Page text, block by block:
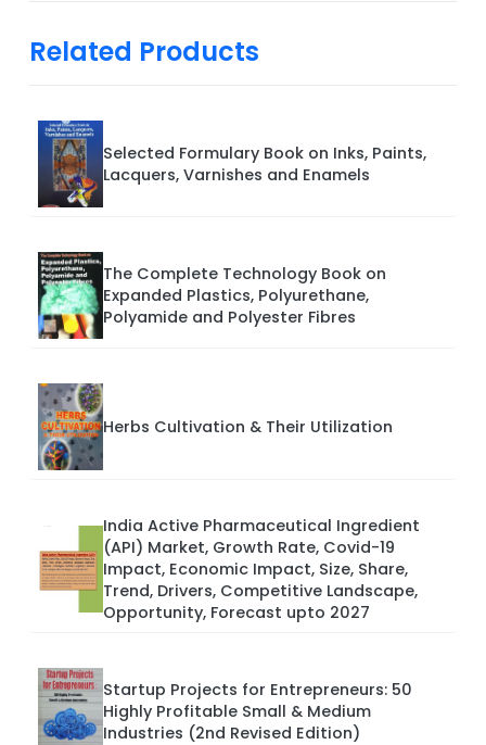
Related Products
Selected Formulary Book on Inks, Paints,
Lacquers, Varnishes and Enamels
The Complete Technology Book on
Expanded Plastics, Polyurethane,
Polyamide and Polyester Fibres
Herbs Cultivation & Their Utilization
India Active Pharmaceutical Ingredient
(API) Market, Growth Rate, Covid-19
Impact, Economic Impact, Size, Share,
Trend, Drivers, Competitive Landscape,
Opportunity, Forecast upto 2027
Startup Projects for Entrepreneurs: 50
Highly Profitable Small & Medium
Industries (2nd Revised Edition)